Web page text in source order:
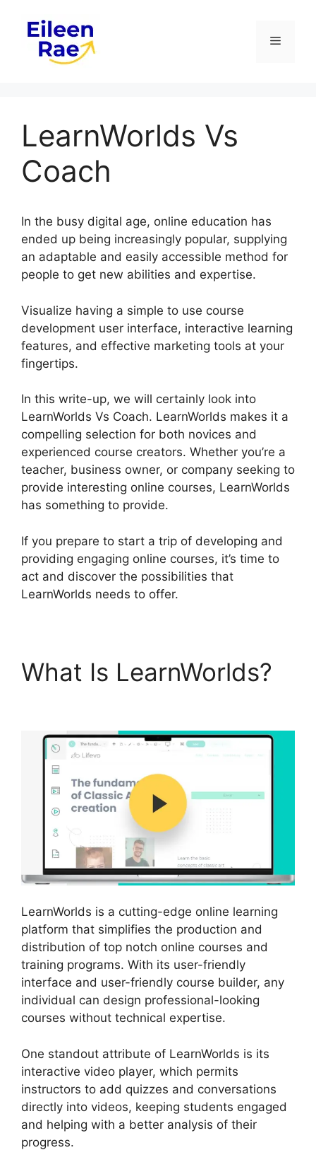
content
Menu
LearnWorlds Vs
Coach
In the busy digital age, online education has
ended up being increasingly popular, supplying
an adaptable and easily accessible method for
people to get new abilities and expertise.
Visualize having a simple to use course
development user interface, interactive learning
features, and effective marketing tools at your
fingertips.
In this write-up, we will certainly look into
LearnWorlds Vs Coach. LearnWorlds makes it a
compelling selection for both novices and
experienced course creators. Whether you’re a
teacher, business owner, or company seeking to
provide interesting online courses, LearnWorlds
has something to provide.
If you prepare to start a trip of developing and
providing engaging online courses, it’s time to
act and discover the possibilities that
LearnWorlds needs to offer.
What Is LearnWorlds?
LearnWorlds is a cutting-edge online learning
platform that simplifies the production and
distribution of top notch online courses and
training programs. With its user-friendly
interface and user-friendly course builder, any
individual can design professional-looking
courses without technical expertise.
One standout attribute of LearnWorlds is its
interactive video player, which permits
instructors to add quizzes and conversations
directly into videos, keeping students engaged
and helping with a better analysis of their
progress.